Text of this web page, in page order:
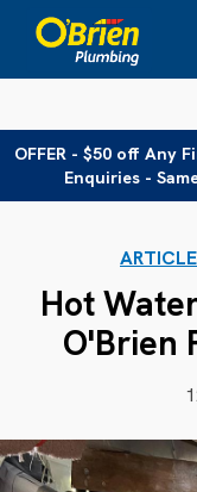
OFFER - $50 off Any
Enquiries -
Hot
O'Brien